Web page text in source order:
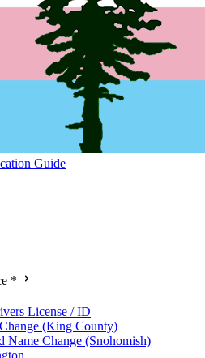
Guide
*
License / ID
(King County)
Name Change (Snohomish)